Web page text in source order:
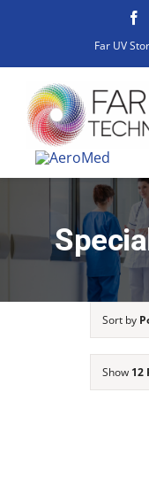
content
Far UV
Sort by
Show 12